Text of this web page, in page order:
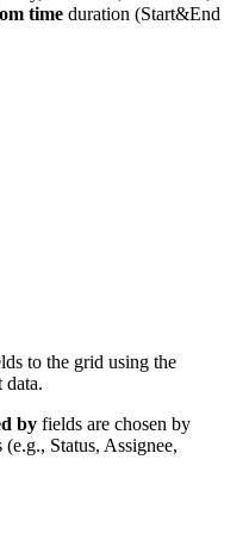
time duration (Start&End
to the grid using the
data.
by fields are chosen by
Status, Assignee,